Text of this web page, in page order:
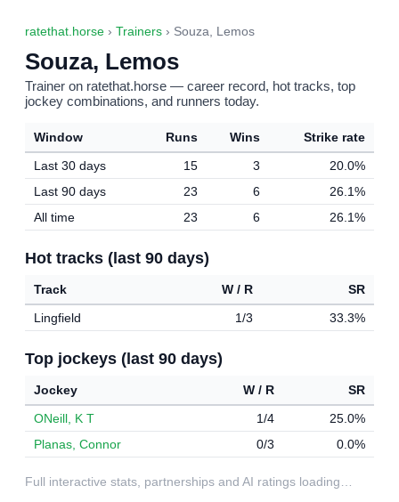
ratethat.horse › Trainers › Souza, Lemos
Souza, Lemos
Trainer on ratethat.horse — career record, hot tracks, top
jockey combinations, and runners today.
Window Runs Wins
Strike rate
Last 30 days
15 3
20.0%
Last 90 days
23 6
26.1%
All time
23 6 26.1%
Hot tracks (last 90 days)
Track W / R
SR
Lingfield
1/3 33.3%
Top jockeys (last 90 days)
Jockey W / R
SR
ONeill, K T
1/4
25.0%
Planas, Connor
0/3 0.0%
Full interactive stats, partnerships and AI ratings loading…